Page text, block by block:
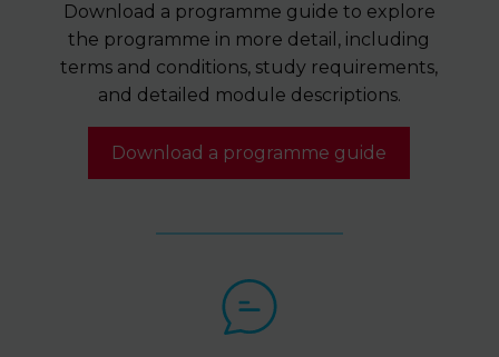
Download a programme guide to explore
the programme in more detail, including
terms and conditions, study requirements,
and detailed module descriptions.
Download a programme guide